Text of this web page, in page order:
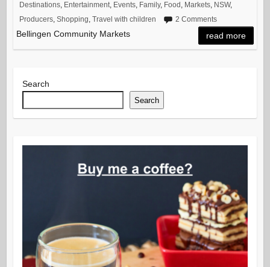
Destinations, Entertainment, Events, Family, Food , Markets, NSW,
Producers, Shopping, Travel with children 2 Comments
Bellingen Community Markets read more
Search
Search